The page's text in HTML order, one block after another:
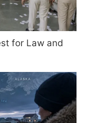
for Law and